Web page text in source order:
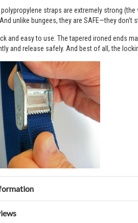
straps are extremely strong
unlike bungees, they are SAFE—they don't
and easy to use. The tapered ironed ends
and release safely. And best of all, the